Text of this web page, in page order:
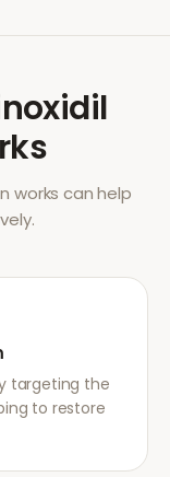
works can help
targeting the
to restore